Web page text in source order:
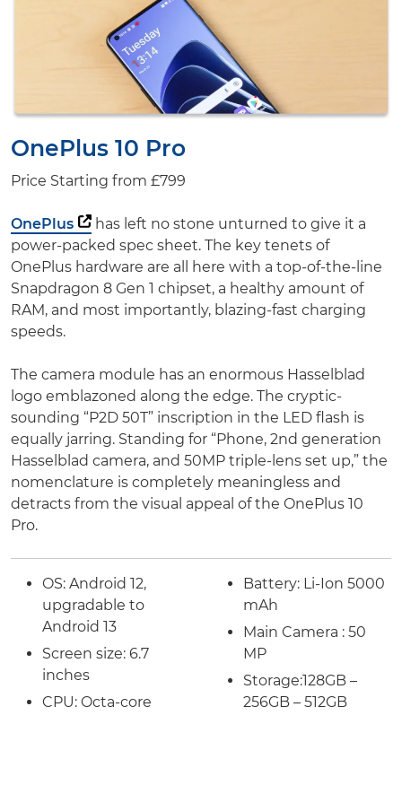
OnePlus 10 Pro
Price Starting from £799
OnePlus
has left no stone unturned to give it a
power-packed spec sheet. The key tenets of
OnePlus hardware are all here with a top-of-the-line
Snapdragon 8 Gen 1 chipset, a healthy amount of
RAM, and most importantly, blazing-fast charging
speeds.
The camera module has an enormous Hasselblad
logo emblazoned along the edge. The cryptic-
sounding “P2D 50T” inscription in the LED flash is
equally jarring. Standing for “Phone, 2nd generation
Hasselblad camera, and 50MP triple-lens set up,” the
nomenclature is completely meaningless and
detracts from the visual appeal of the OnePlus 10
Pro.
OS: Android 12,
upgradable to
Android 13
Screen size: 6.7
inches
CPU: Octa-core
Battery: Li-Ion 5000
mAh
Main Camera : 50
MP
Storage:128GB –
256GB – 512GB